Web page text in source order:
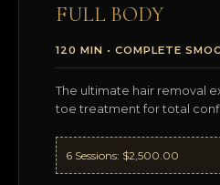
FULL BODY
120 MIN • COMPLETE
The ultimate hair removal
toe treatment for total
6 Sessions: $2,500.00